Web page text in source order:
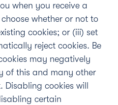
when you receive a
whether or not to
cookies; or (iii) set
reject cookies. Be
may negatively
of this and many other
cookies will
certain